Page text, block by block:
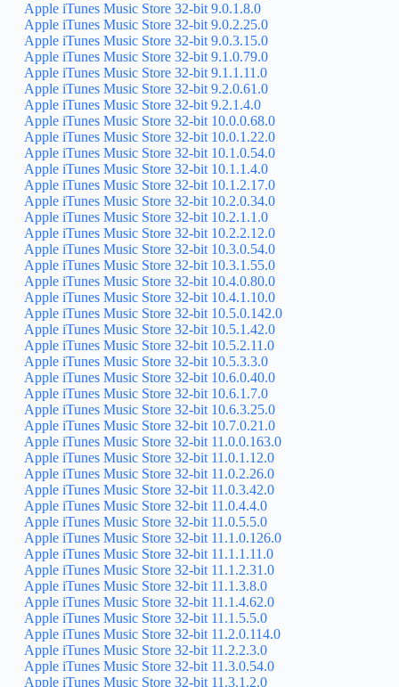
Apple iTunes Music Store 32-bit 9.0.1.8.0
Apple iTunes Music Store 32-bit 9.0.2.25.0
Apple iTunes Music Store 32-bit 9.0.3.15.0
Apple iTunes Music Store 32-bit 9.1.0.79.0
Apple iTunes Music Store 32-bit 9.1.1.11.0
Apple iTunes Music Store 32-bit 9.2.0.61.0
Apple iTunes Music Store 32-bit 9.2.1.4.0
Apple iTunes Music Store 32-bit 10.0.0.68.0
Apple iTunes Music Store 32-bit 10.0.1.22.0
Apple iTunes Music Store 32-bit 10.1.0.54.0
Apple iTunes Music Store 32-bit 10.1.1.4.0
Apple iTunes Music Store 32-bit 10.1.2.17.0
Apple iTunes Music Store 32-bit 10.2.0.34.0
Apple iTunes Music Store 32-bit 10.2.1.1.0
Apple iTunes Music Store 32-bit 10.2.2.12.0
Apple iTunes Music Store 32-bit 10.3.0.54.0
Apple iTunes Music Store 32-bit 10.3.1.55.0
Apple iTunes Music Store 32-bit 10.4.0.80.0
Apple iTunes Music Store 32-bit 10.4.1.10.0
Apple iTunes Music Store 32-bit 10.5.0.142.0
Apple iTunes Music Store 32-bit 10.5.1.42.0
Apple iTunes Music Store 32-bit 10.5.2.11.0
Apple iTunes Music Store 32-bit 10.5.3.3.0
Apple iTunes Music Store 32-bit 10.6.0.40.0
Apple iTunes Music Store 32-bit 10.6.1.7.0
Apple iTunes Music Store 32-bit 10.6.3.25.0
Apple iTunes Music Store 32-bit 10.7.0.21.0
Apple iTunes Music Store 32-bit 11.0.0.163.0
Apple iTunes Music Store 32-bit 11.0.1.12.0
Apple iTunes Music Store 32-bit 11.0.2.26.0
Apple iTunes Music Store 32-bit 11.0.3.42.0
Apple iTunes Music Store 32-bit 11.0.4.4.0
Apple iTunes Music Store 32-bit 11.0.5.5.0
Apple iTunes Music Store 32-bit 11.1.0.126.0
Apple iTunes Music Store 32-bit 11.1.1.11.0
Apple iTunes Music Store 32-bit 11.1.2.31.0
Apple iTunes Music Store 32-bit 11.1.3.8.0
Apple iTunes Music Store 32-bit 11.1.4.62.0
Apple iTunes Music Store 32-bit 11.1.5.5.0
Apple iTunes Music Store 32-bit 11.2.0.114.0
Apple iTunes Music Store 32-bit 11.2.2.3.0
Apple iTunes Music Store 32-bit 11.3.0.54.0
Apple iTunes Music Store 32-bit 11.3.1.2.0